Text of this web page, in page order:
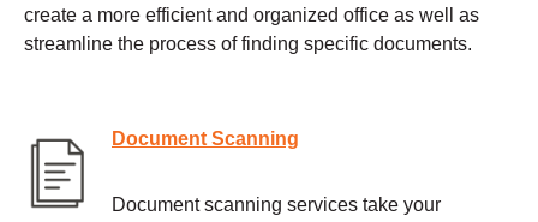
create a more efficient and organized office as well as
streamline the process of finding specific documents.
Document Scanning
Document scanning services take your